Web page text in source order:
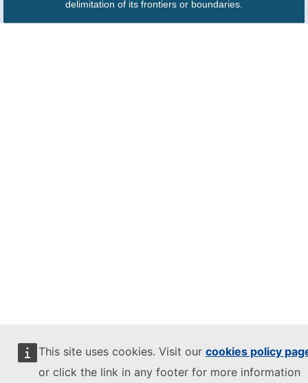
This site uses cookies. Visit our cookies policy
or click the link in any footer for more information
delimitation of its frontiers or boundaries.